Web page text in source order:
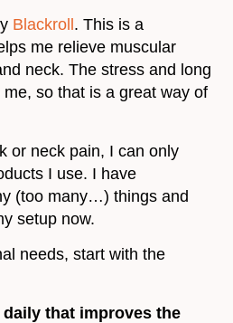
Blackroll . This is a
me relieve muscular
neck. The stress and long
so that is a great way of
or neck pain, I can only
I use. I have
(too many…) things and
setup now.
needs, start with the
that improves the